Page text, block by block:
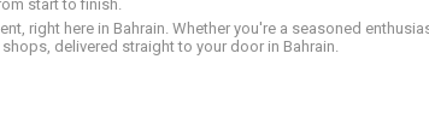
start to finish.
right here in Bahrain. Whether you're a seasoned
delivered straight to your door in Bahrain.